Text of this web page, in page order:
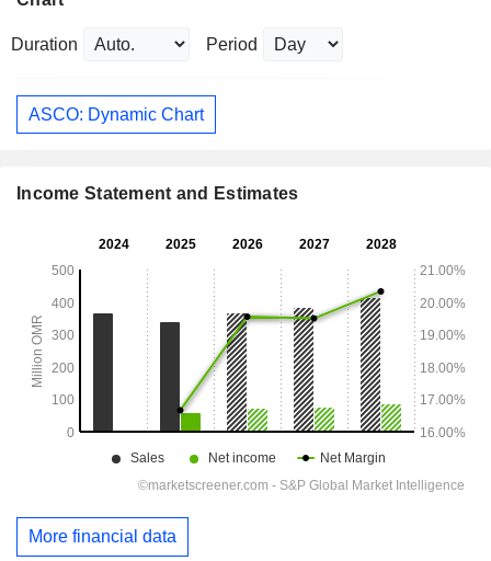
Duration Period
ASCO: Dynamic Chart
Income Statement and Estimates
More financial data